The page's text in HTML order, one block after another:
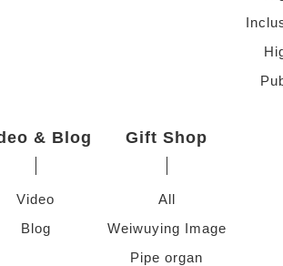
& Blog
Video
Blog
Gift Shop
All
Weiwuying Image
Pipe organ